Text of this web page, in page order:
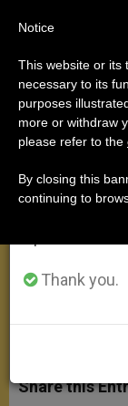
Pontiff
Know
Among
t
s
s
e
e
b
Share this
From July
annual break,
period when
Thank you.
Notice
This website or its
necessary to its
purposes
more or withdraw
please refer to the
By closing this
continuing to